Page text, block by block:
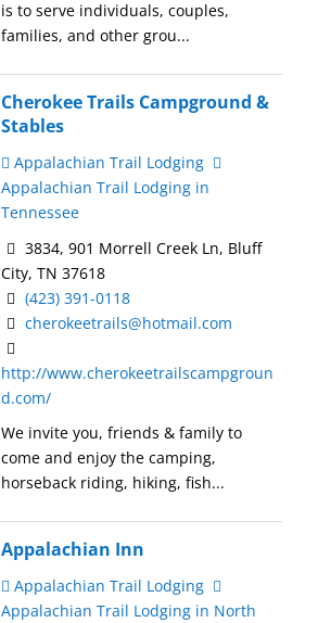
is to serve individuals, couples,
families, and other grou...
Cherokee Trails Campground &
Stables
Appalachian Trail Lodging
Appalachian Trail Lodging in
Tennessee
3834, 901 Morrell Creek Ln, Bluff
City, TN 37618
(423) 391-0118
cherokeetrails@hotmail.com
http://www.cherokeetrailscampgroun
d.com/
We invite you, friends & family to
come and enjoy the camping,
horseback riding, hiking, fish...
Appalachian Inn
Appalachian Trail Lodging
Appalachian Trail Lodging in North